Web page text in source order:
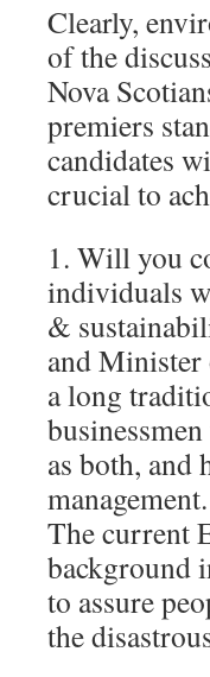
Clearly,
of the
Nova
premiers
candidates
crucial to
1. Will you
individuals
&
and Minister
a long
as both, and
The current
background
to assure
the